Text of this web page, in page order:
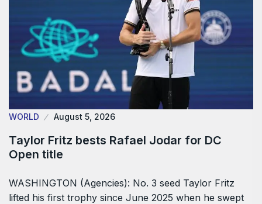
WORLD August 5, 2026
Taylor Fritz bests Rafael Jodar for DC
Open title
WASHINGTON (Agencies): No. 3 seed Taylor Fritz
lifted his first trophy since June 2025 when he swept